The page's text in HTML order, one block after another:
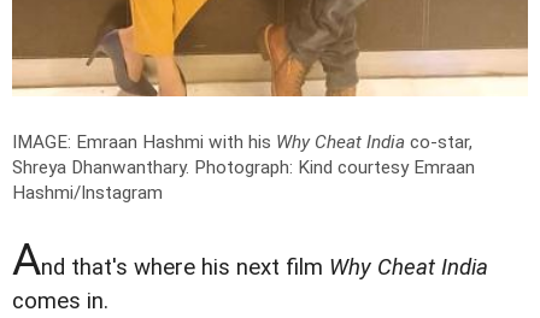
IMAGE: Emraan Hashmi with his Why Cheat India co-star,
Shreya Dhanwanthary. Photograph: Kind courtesy Emraan
Hashmi/Instagram
And that's where his next film Why Cheat India
comes in.